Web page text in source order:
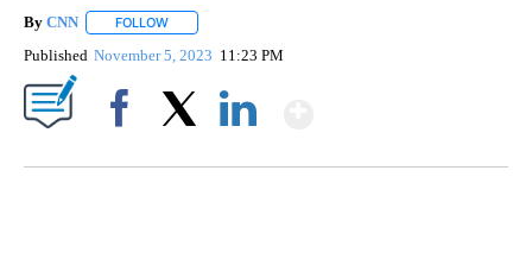
By CNN FOLLOW
Published November 5, 2023 11:23 PM